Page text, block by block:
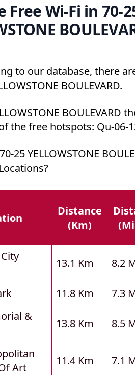
Free Wi-Fi in 70-
to our database, there
BOULEVARD.
BOULEVARD
the free hotspots: Qu-06-
25 YELLOWSTONE
Distance
(km)
13.1 Km 8.2
11.8 Km 7.3
&
13.8 Km 8.5
Art
11.4 Km 7.1